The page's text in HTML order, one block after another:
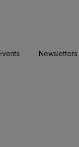
Newsletters